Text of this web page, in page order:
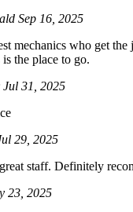
Sep 16, 2025
mechanics who get the
the place to go.
Jul 31, 2025
29, 2025
staff. Definitely
23, 2025